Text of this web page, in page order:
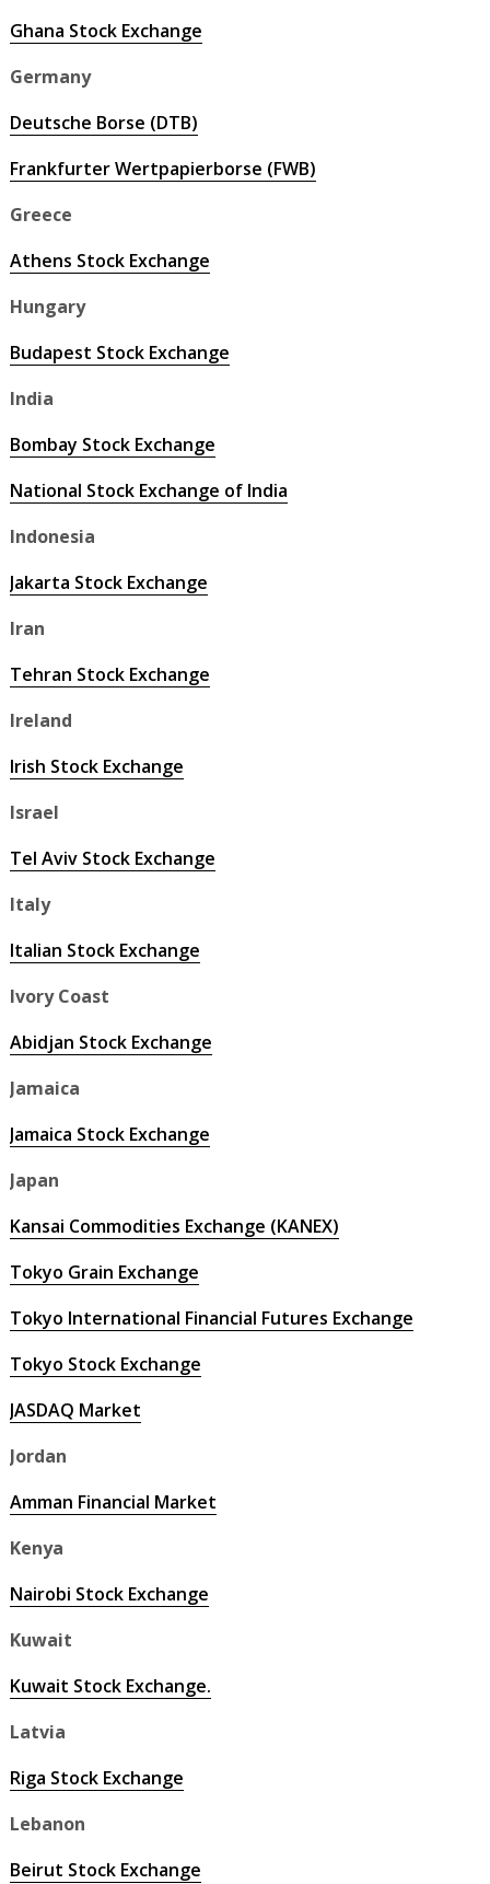
Ghana Stock Exchange
Germany
Deutsche Borse (DTB)
Frankfurter Wertpapierborse (FWB)
Greece
Athens Stock Exchange
Hungary
Budapest Stock Exchange
India
Bombay Stock Exchange
National Stock Exchange of India
Indonesia
Jakarta Stock Exchange
Iran
Tehran Stock Exchange
Ireland
Irish Stock Exchange
Israel
Tel Aviv Stock Exchange
Italy
Italian Stock Exchange
Ivory Coast
Abidjan Stock Exchange
Jamaica
Jamaica Stock Exchange
Japan
Kansai Commodities Exchange (KANEX)
Tokyo Grain Exchange
Tokyo International Financial Futures Exchange
Tokyo Stock Exchange
JASDAQ Market
Jordan
Amman Financial Market
Kenya
Nairobi Stock Exchange
Kuwait
Kuwait Stock Exchange.
Latvia
Riga Stock Exchange
Lebanon
Beirut Stock Exchange